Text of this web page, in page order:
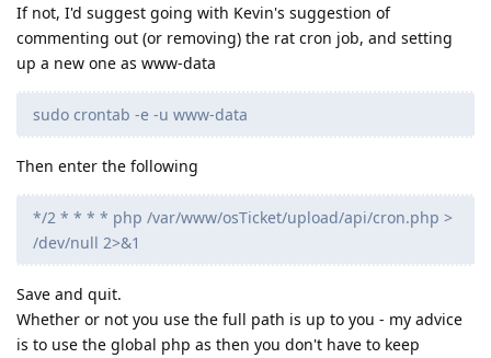
If not, I'd suggest going with Kevin's suggestion of
commenting out (or removing) the rat cron job, and setting
up a new one as www-data
sudo crontab -e -u www-data
Then enter the following
*/2 * * * * php /var/www/osTicket/upload/api/cron.php >
/dev/null 2>&1
Save and quit.
Whether or not you use the full path is up to you - my advice
is to use the global php as then you don't have to keep